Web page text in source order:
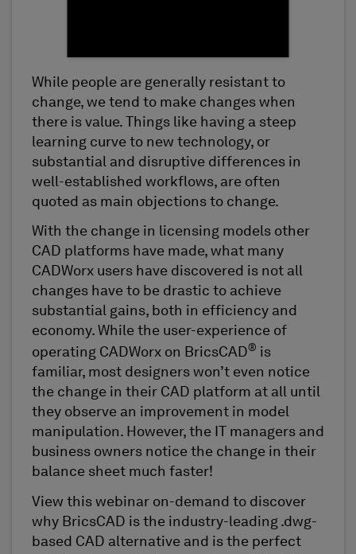
First Name
While people are generally resistant to
change, we tend to make changes when
there is value. Things like having a steep
learning curve to new technology, or
substantial and disruptive differences in
well-established workflows, are often
quoted as main objections to change.
With the change in licensing models other
CAD platforms have made, what many
CADWorx users have discovered is not all
changes have to be drastic to achieve
substantial gains, both in efficiency and
economy. While the user-experience of
operating CADWorx on BricsCAD® is
familiar, most designers won’t even notice
the change in their CAD platform at all until
they observe an improvement in model
manipulation. However, the IT managers and
business owners notice the change in their
balance sheet much faster!
View this webinar on-demand to discover
why BricsCAD is the industry-leading .dwg-
based CAD alternative and is the perfect